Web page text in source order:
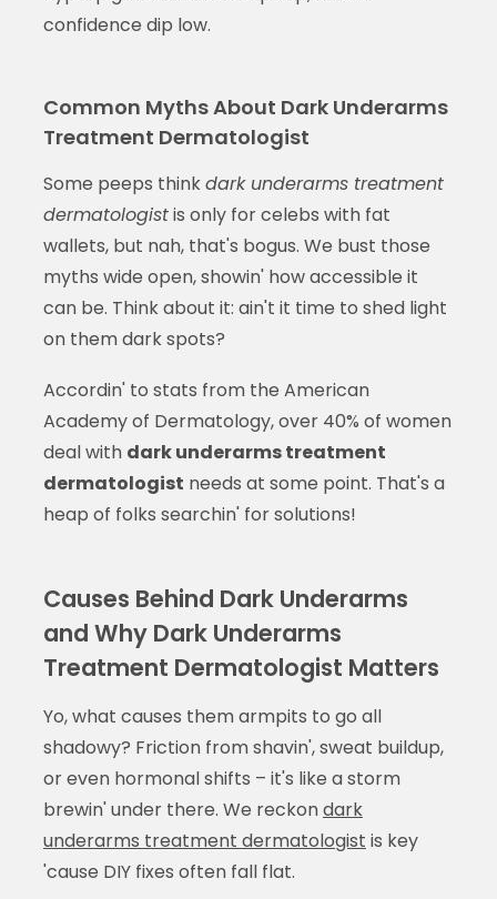
confidence dip low.
Common Myths About Dark Underarms
Treatment Dermatologist
Some peeps thinkdark underarms treatment
dermatologistis only for celebs with fat
wallets, but nah, that's bogus. We bust those
myths wide open, showin' how accessible it
can be. Think about it: ain't it time to shed light
on them dark spots?
Accordin' to stats from the American
Academy of Dermatology, over 40% of women
deal with dark underarms treatment
dermatologist needs at some point. That's a
heap of folks searchin' for solutions!
Causes Behind Dark Underarms
and Why Dark Underarms
Treatment Dermatologist Matters
Yo, what causes them armpits to go all
shadowy? Friction from shavin', sweat buildup,
or even hormonal shifts – it's like a storm
brewin' under there. We reckondark
underarms treatment dermatologist is key
'cause DIY fixes often fall flat.